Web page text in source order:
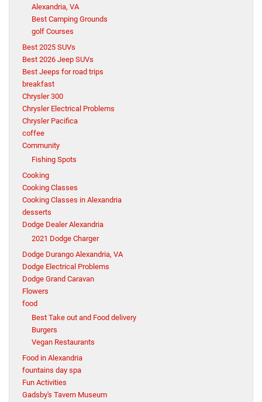
Alexandria, VA
Best Camping Grounds
golf Courses
Best 2025 SUVs
Best 2026 Jeep SUVs
Best Jeeps for road trips
breakfast
Chrysler 300
Chrysler Electrical Problems
Chrysler Pacifica
coffee
Community
Fishing Spots
Cooking
Cooking Classes
Cooking Classes in Alexandria
desserts
Dodge Dealer Alexandria
2021 Dodge Charger
Dodge Durango Alexandria, VA
Dodge Electrical Problems
Dodge Grand Caravan
Flowers
food
Best Take out and Food delivery
Burgers
Vegan Restaurants
Food in Alexandria
fountains day spa
Fun Activities
Gadsby's Tavern Museum